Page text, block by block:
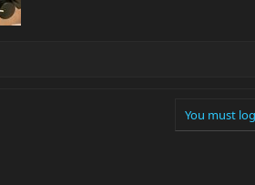
You must